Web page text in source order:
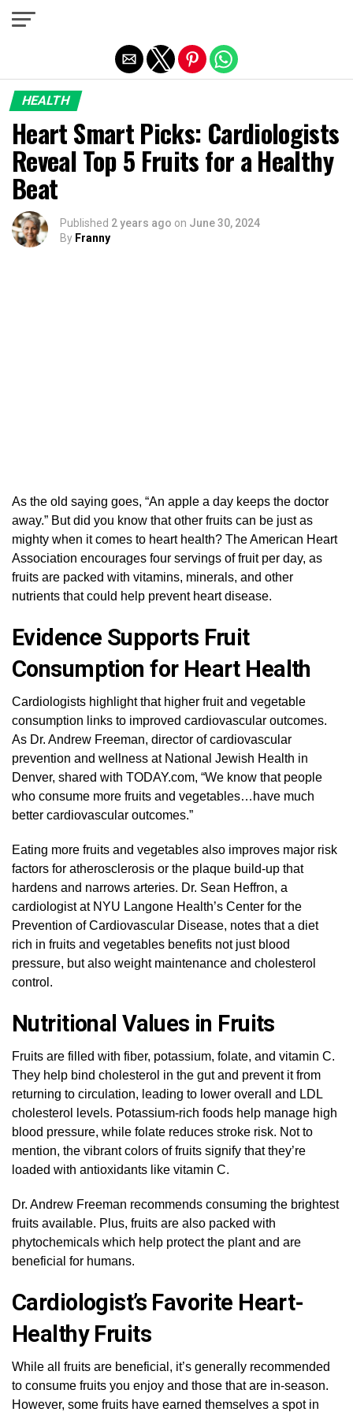
HEALTH
Heart Smart Picks: Cardiologists
Reveal Top 5 Fruits for a Healthy
Beat
Published 2 years ago on June 30, 2024
By Franny
As the old saying goes, “An apple a day keeps the doctor
away.” But did you know that other fruits can be just as
mighty when it comes to heart health? The American Heart
Association encourages four servings of fruit per day, as
fruits are packed with vitamins, minerals, and other
nutrients that could help prevent heart disease.
Evidence Supports Fruit
Consumption for Heart Health
Cardiologists highlight that higher fruit and vegetable
consumption links to improved cardiovascular outcomes.
As Dr. Andrew Freeman, director of cardiovascular
prevention and wellness at National Jewish Health in
Denver, shared with TODAY.com, “We know that people
who consume more fruits and vegetables…have much
better cardiovascular outcomes.”
Eating more fruits and vegetables also improves major risk
factors for atherosclerosis or the plaque build-up that
hardens and narrows arteries. Dr. Sean Heffron, a
cardiologist at NYU Langone Health’s Center for the
Prevention of Cardiovascular Disease, notes that a diet
rich in fruits and vegetables benefits not just blood
pressure, but also weight maintenance and cholesterol
control.
Nutritional Values in Fruits
Fruits are filled with fiber, potassium, folate, and vitamin C.
They help bind cholesterol in the gut and prevent it from
returning to circulation, leading to lower overall and LDL
cholesterol levels. Potassium-rich foods help manage high
blood pressure, while folate reduces stroke risk. Not to
mention, the vibrant colors of fruits signify that they’re
loaded with antioxidants like vitamin C.
Dr. Andrew Freeman recommends consuming the brightest
fruits available. Plus, fruits are also packed with
phytochemicals which help protect the plant and are
beneficial for humans.
Cardiologist’s Favorite Heart-
Healthy Fruits
While all fruits are beneficial, it’s generally recommended
to consume fruits you enjoy and those that are in-season.
However, some fruits have earned themselves a spot in